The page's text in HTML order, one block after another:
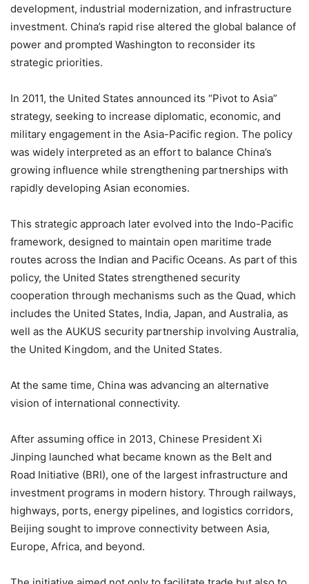
development, industrial modernization, and infrastructure
investment. China’s rapid rise altered the global balance of
power and prompted Washington to reconsider its
strategic priorities.
In 2011, the United States announced its “Pivot to Asia”
strategy, seeking to increase diplomatic, economic, and
military engagement in the Asia-Pacific region. The policy
was widely interpreted as an effort to balance China’s
growing influence while strengthening partnerships with
rapidly developing Asian economies.
This strategic approach later evolved into the Indo-Pacific
framework, designed to maintain open maritime trade
routes across the Indian and Pacific Oceans. As part of this
policy, the United States strengthened security
cooperation through mechanisms such as the Quad, which
includes the United States, India, Japan, and Australia, as
well as the AUKUS security partnership involving Australia,
the United Kingdom, and the United States.
At the same time, China was advancing an alternative
vision of international connectivity.
After assuming office in 2013, Chinese President Xi
Jinping launched what became known as the Belt and
Road Initiative (BRI), one of the largest infrastructure and
investment programs in modern history. Through railways,
highways, ports, energy pipelines, and logistics corridors,
Beijing sought to improve connectivity between Asia,
Europe, Africa, and beyond.